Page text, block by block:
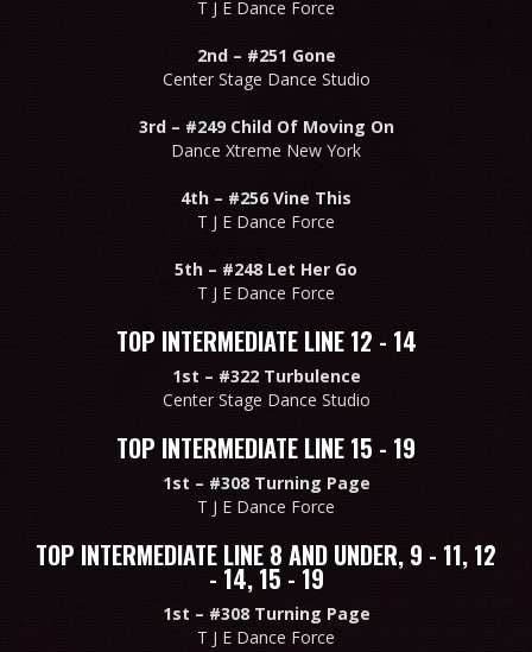
T J E Dance Force
2nd – #251 Gone
Center Stage Dance Studio
3rd – #249 Child Of Moving On
Dance Xtreme New York
4th – #256 Vine This
T J E Dance Force
5th – #248 Let Her Go
T J E Dance Force
TOP INTERMEDIATE LINE 12 - 14
1st – #322 Turbulence
Center Stage Dance Studio
TOP INTERMEDIATE LINE 15 - 19
1st – #308 Turning Page
T J E Dance Force
TOP INTERMEDIATE LINE 8 AND UNDER, 9 - 11, 12
- 14, 15 - 19
1st – #308 Turning Page
T J E Dance Force